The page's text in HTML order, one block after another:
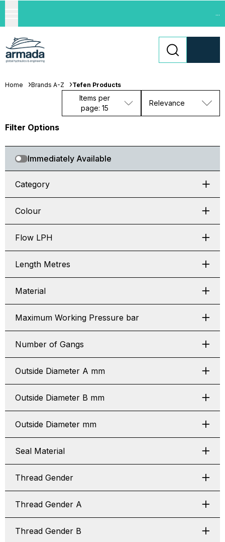
...
Home Brands A-Z Tefen Products
Items per
page: 15
Relevance
Filter Options
Immediately Available
Category
Colour
Flow LPH
Length Metres
Material
Maximum Working Pressure bar
Number of Gangs
Outside Diameter A mm
Outside Diameter B mm
Outside Diameter mm
Seal Material
Thread Gender
Thread Gender A
Thread Gender B